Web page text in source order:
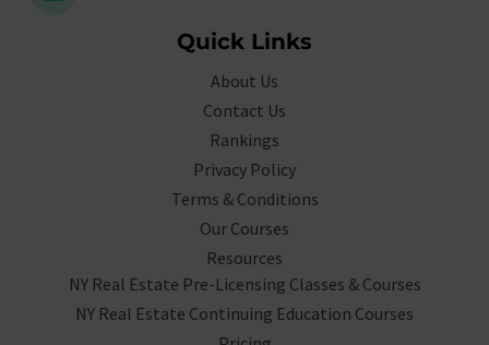
Quick Links
About Us
Contact Us
Rankings
Privacy Policy
Terms & Conditions
Our Courses
Resources
NY Real Estate Pre-Licensing Classes & Courses
NY Real Estate Continuing Education Courses